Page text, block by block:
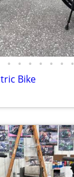
• • • • • • •
Bike